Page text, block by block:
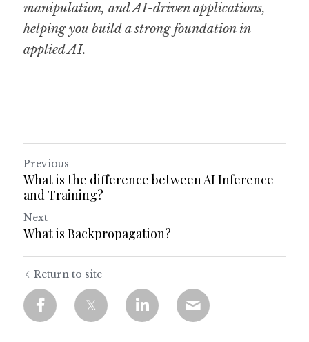
manipulation, and AI-driven applications,
helping you build a strong foundation in
applied AI.
Previous
What is the difference between AI Inference
and Training?
Next
What is Backpropagation?
Return to site